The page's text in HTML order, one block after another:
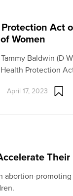
Protection
Women
Baldwin (D-
Protection
April 17, 2023
abortion-